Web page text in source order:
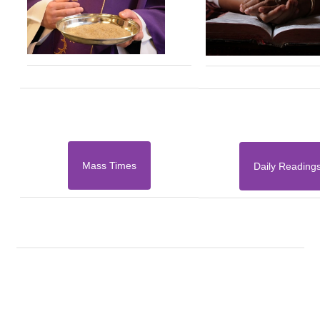
Mass Times Daily